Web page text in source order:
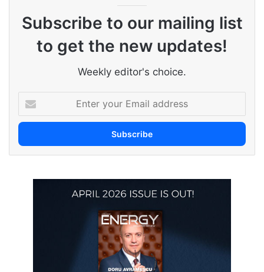
Subscribe to our mailing list
to get the new updates!
Weekly editor's choice.